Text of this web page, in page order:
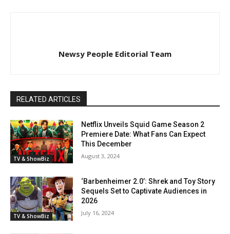
Newsy People Editorial Team
RELATED ARTICLES
TV & ShowBiz
Netflix Unveils Squid Game Season 2
Premiere Date: What Fans Can Expect
This December
August 3, 2024
TV & ShowBiz
‘Barbenheimer 2.0’: Shrek and Toy Story
Sequels Set to Captivate Audiences in
2026
July 16, 2024